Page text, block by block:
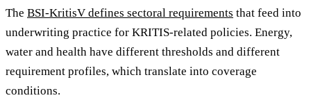
The BSI-KritisV defines sectoral requirements that feed into
underwriting practice for KRITIS-related policies. Energy,
water and health have different thresholds and different
requirement profiles, which translate into coverage
conditions.